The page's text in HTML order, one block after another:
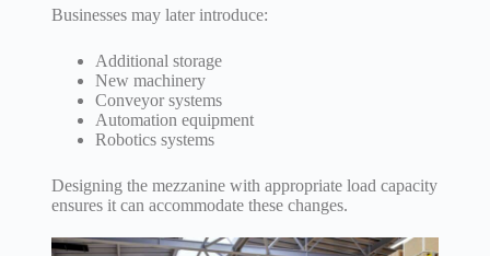
Businesses may later introduce:
Additional storage
New machinery
Conveyor systems
Automation equipment
Robotics systems
Designing the mezzanine with appropriate load capacity
ensures it can accommodate these changes.